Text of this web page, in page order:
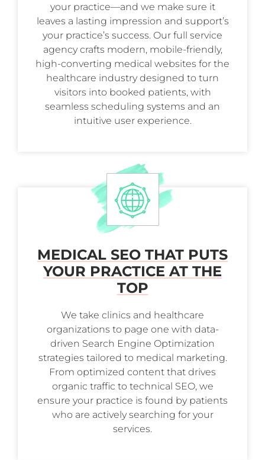
your practice—and we make sure it
leaves a lasting impression and support’s
your practice’s success. Our full service
agency crafts modern, mobile-friendly,
high-converting medical websites for the
healthcare industry designed to turn
visitors into booked patients, with
seamless scheduling systems and an
intuitive user experience.
MEDICAL SEO THAT PUTS
YOUR PRACTICE AT THE
TOP
We take clinics and healthcare
organizations to page one with data-
driven Search Engine Optimization
strategies tailored to medical marketing.
From optimized content that drives
organic traffic to technical SEO, we
ensure your practice is found by patients
who are actively searching for your
services.